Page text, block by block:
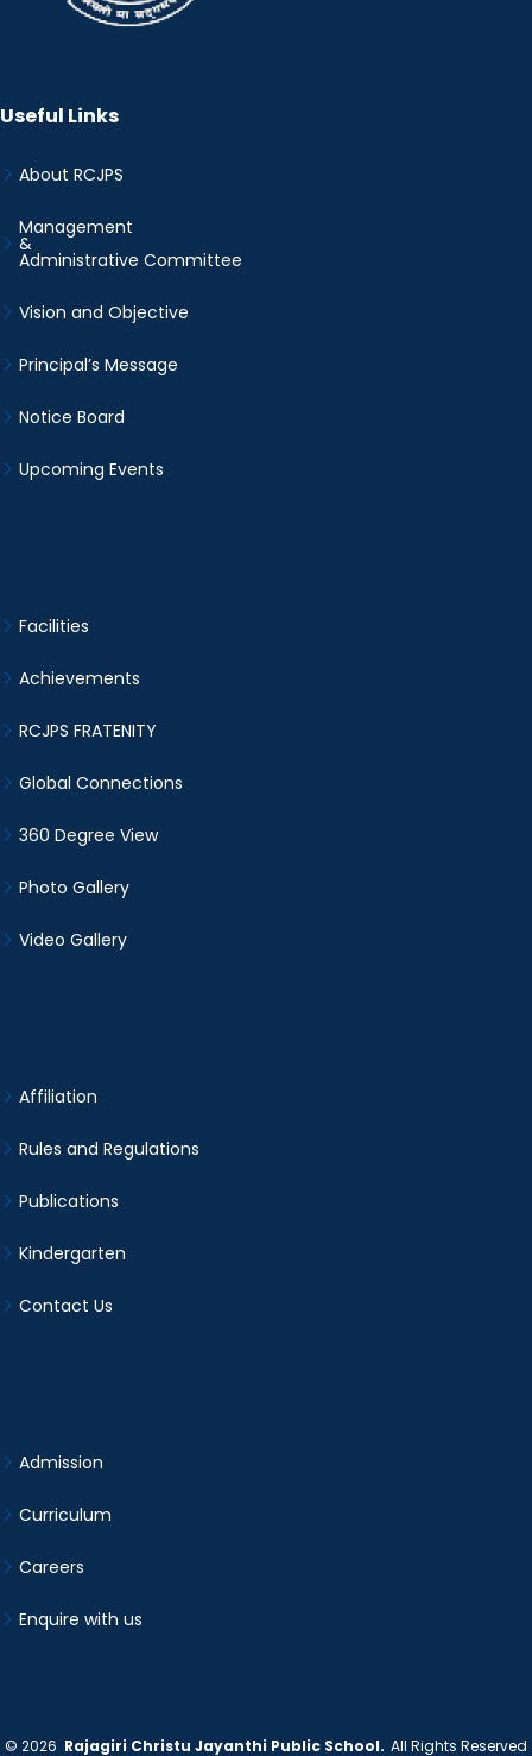
Useful Links
About RCJPS
Management
&
Administrative Committee
Vision and Objective
Principal’s Message
Notice Board
Upcoming Events
Facilities
Achievements
RCJPS FRATENITY
Global Connections
360 Degree View
Photo Gallery
Video Gallery
Affiliation
Rules and Regulations
Publications
Kindergarten
Contact Us
Admission
Curriculum
Careers
Enquire with us
© 2026 Rajagiri Christu Jayanthi Public School. All Rights Reserved